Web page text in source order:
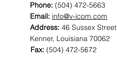
Phone: (504) 472-5663
Email: info@v-icom.com
Address: 46 Sussex Street
Kenner, Louisiana 70062
Fax: (504) 472-5672